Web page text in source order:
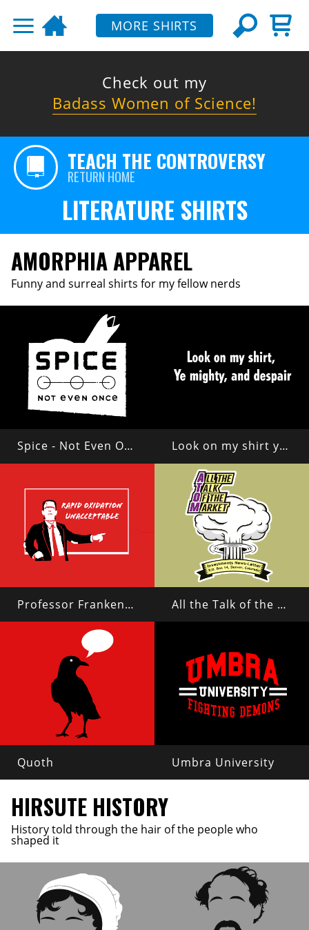
MORE SHIRTS
Check out my
Badass Women of Science!
TEACH THE CONTROVERSY
RETURN HOME
LITERATURE SHIRTS
AMORPHIA APPAREL
Funny and surreal shirts for my fellow nerds
Spice - Not Even Once Look on my shirt ye mighty and despair!
Professor Frankenstein All the Talk of the Market
Quoth Umbra University
HIRSUTE HISTORY
History told through the hair of the people who
shaped it